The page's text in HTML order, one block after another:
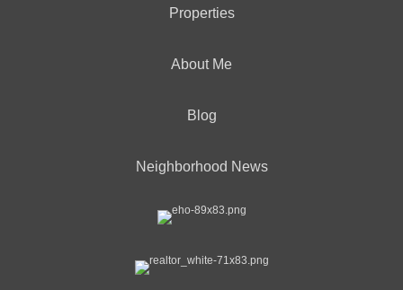
Properties
About Me
Blog
Neighborhood News